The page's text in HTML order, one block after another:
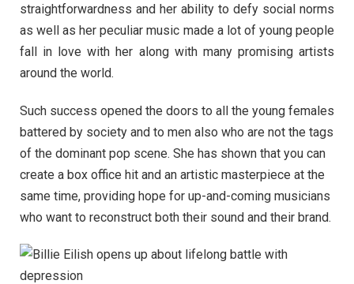
straightforwardness and her ability to defy social norms
as well as her peculiar music made a lot of young people
fall in love with her along with many promising artists
around the world.
Such success opened the doors to all the young females
battered by society and to men also who are not the tags
of the dominant pop scene. She has shown that you can
create a box office hit and an artistic masterpiece at the
same time, providing hope for up-and-coming musicians
who want to reconstruct both their sound and their brand.